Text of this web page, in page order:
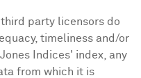
party licensors do
timeliness and/or
Indices' index, any
from which it is